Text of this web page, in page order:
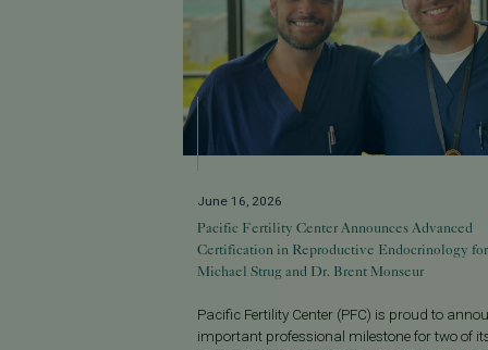
June 16, 2026
Pacific Fertility Center Announces Advanced
Certification in Reproductive Endocrinology
Michael Strug and Dr. Brent Monseur
Pacific Fertility Center (PFC) is proud to
important professional milestone for two of